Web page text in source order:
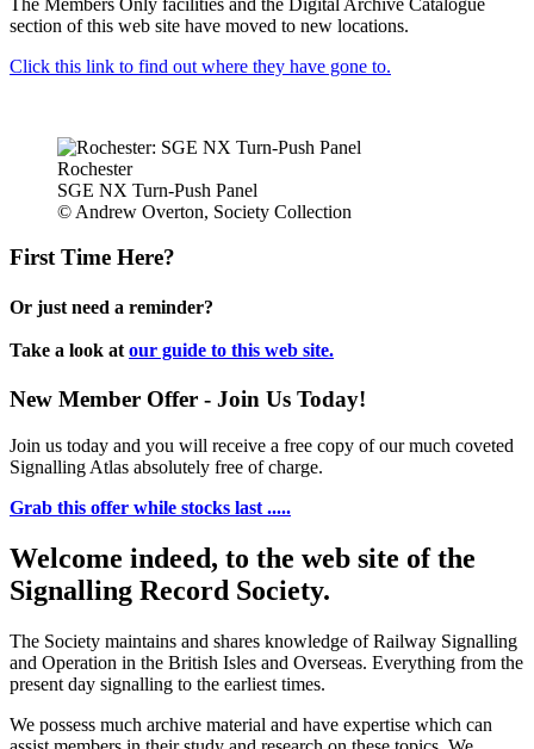
section of this web site have moved to new locations.
Click this link to find out where they have gone to.
Rochester
SGE NX Turn-Push Panel
© Andrew Overton, Society Collection
First Time Here?
Or just need a reminder?
Take a look at our guide to this web site.
New Member Offer - Join Us Today!
Join us today and you will receive a free copy of our much coveted
Signalling Atlas absolutely free of charge.
Grab this offer while stocks last .....
Welcome indeed, to the web site of the
Signalling Record Society.
The Society maintains and shares knowledge of Railway Signalling
and Operation in the British Isles and Overseas. Everything from the
present day signalling to the earliest times.
We possess much archive material and have expertise which can